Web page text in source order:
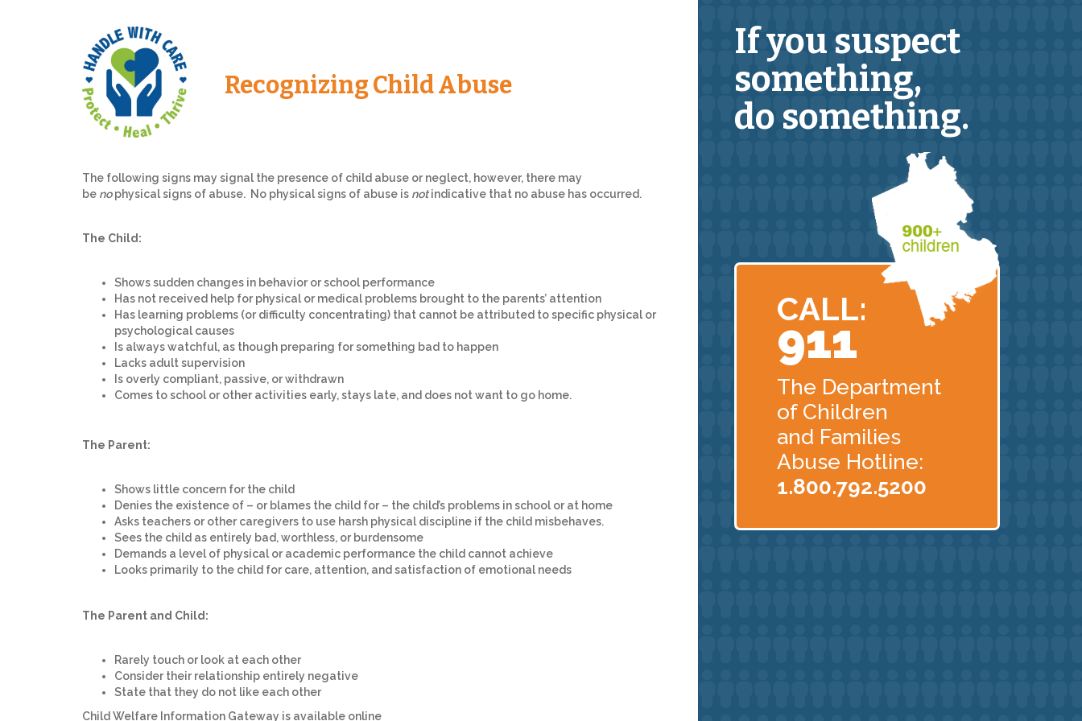
Recognizing Child Abuse
The following signs may signal the presence of child abuse or neglect, however, there may
be nophysical signs of abuse. No physical signs of abuse is notindicative that no abuse has occurred.
The Child:
Shows sudden changes in behavior or school performance
Has not received help for physical or medical problems brought to the parents’ attention
Has learning problems (or difficulty concentrating) that cannot be attributed to specific physical or
psychological causes
Is always watchful, as though preparing for something bad to happen
Lacks adult supervision
Is overly compliant, passive, or withdrawn
Comes to school or other activities early, stays late, and does not want to go home.
The Parent:
Shows little concern for the child
Denies the existence of – or blames the child for – the child’s problems in school or at home
Asks teachers or other caregivers to use harsh physical discipline if the child misbehaves.
Sees the child as entirely bad, worthless, or burdensome
Demands a level of physical or academic performance the child cannot achieve
Looks primarily to the child for care, attention, and satisfaction of emotional needs
The Parent and Child:
Rarely touch or look at each other
Consider their relationship entirely negative
State that they do not like each other
Child Welfare Information Gateway is available online
If you suspect
something,
do something.
CALL:
911
The Department
of Children
and Families
Abuse Hotline:
1.800.792.5200